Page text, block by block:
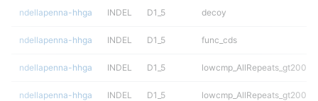
ndellapenna-hhga INDEL D1_5 decoy
ndellapenna-hhga INDEL D1_5 func_cds
ndellapenna-hhga INDEL D1_5
ndellapenna-hhga INDEL D1_5